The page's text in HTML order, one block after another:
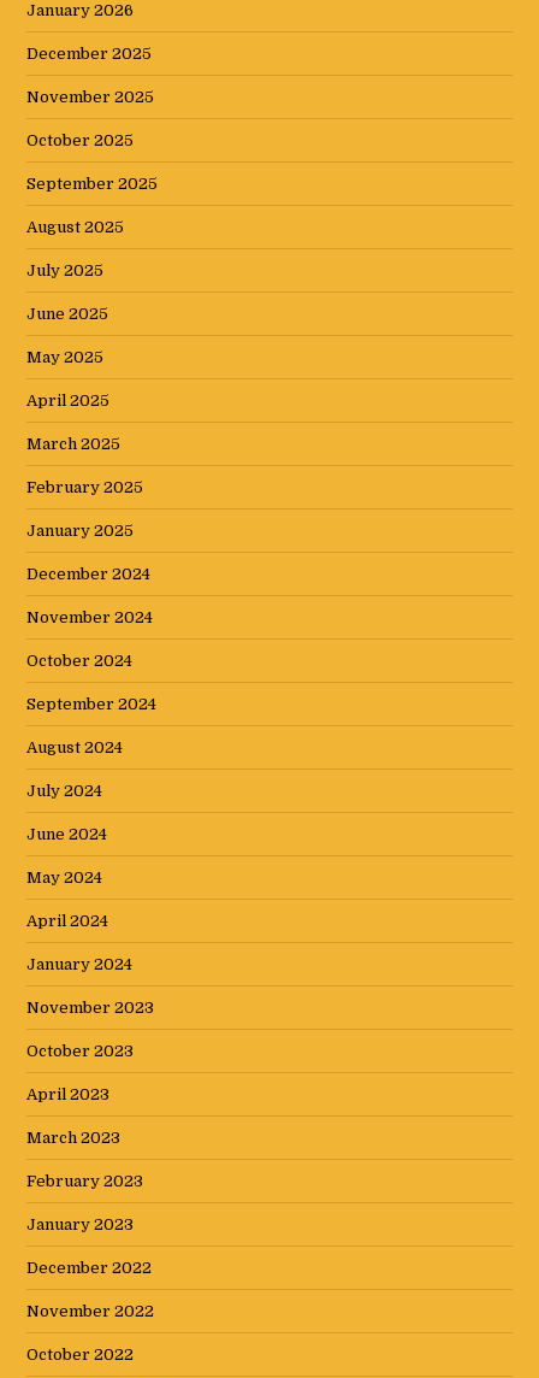
January 2026
December 2025
November 2025
October 2025
September 2025
August 2025
July 2025
June 2025
May 2025
April 2025
March 2025
February 2025
January 2025
December 2024
November 2024
October 2024
September 2024
August 2024
July 2024
June 2024
May 2024
April 2024
January 2024
November 2023
October 2023
April 2023
March 2023
February 2023
January 2023
December 2022
November 2022
October 2022